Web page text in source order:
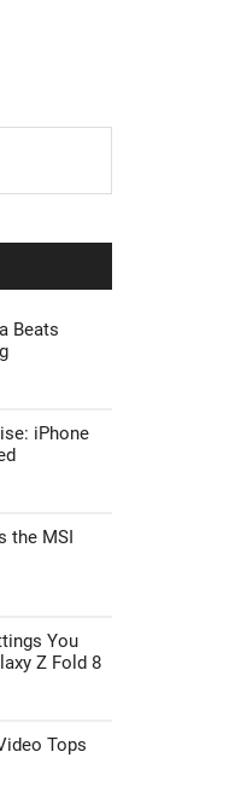
Beats
iPhone
the MSI
You
Z Fold 8
Tops